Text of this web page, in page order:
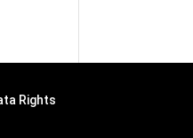
Rights